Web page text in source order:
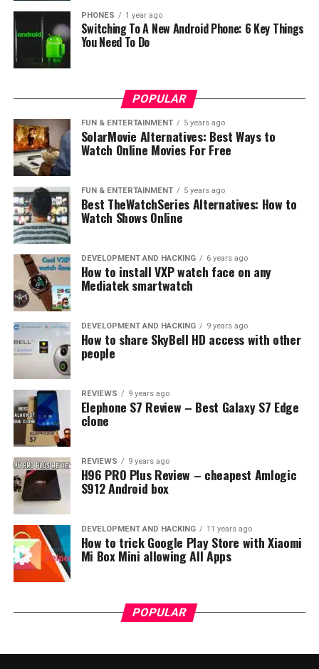
PHONES 1 year ago
Switching To A New Android Phone: 6 Key Things
You Need To Do
POPULAR
FUN & ENTERTAINMENT 5 years ago
SolarMovie Alternatives: Best Ways to
Watch Online Movies For Free
FUN & ENTERTAINMENT 5 years ago
Best TheWatchSeries Alternatives: How to
Watch Shows Online
DEVELOPMENT AND HACKING 6 years ago
How to install VXP watch face on any
Mediatek smartwatch
DEVELOPMENT AND HACKING 9 years ago
How to share SkyBell HD access with other
people
REVIEWS 9 years ago
Elephone S7 Review – Best Galaxy S7 Edge
clone
REVIEWS 9 years ago
H96 PRO Plus Review – cheapest Amlogic
S912 Android box
DEVELOPMENT AND HACKING 11 years ago
How to trick Google Play Store with Xiaomi
Mi Box Mini allowing All Apps
POPULAR